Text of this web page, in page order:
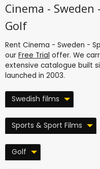
Cinema -
Golf
Rent Cinema - Sweden -
our Free Trial offer. We
extensive catalogue built
launched in 2003.
Swedish films
Sports & Sport Films
Golf